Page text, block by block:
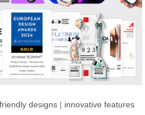
designs | innovative features